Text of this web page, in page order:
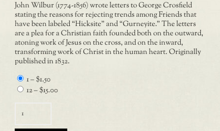
John Wilbur (1774-1856) wrote letters to George Crosfield
stating the reasons for rejecting trends among Friends that
have been labeled “Hicksite” and “Gurneyite.” The letters
are a plea for a Christian faith founded both on the outward,
atoning work of Jesus on the cross, and on the inward,
transforming work of Christ in the human heart. Originally
published in 1832.
1–$1.50
12–$15.00